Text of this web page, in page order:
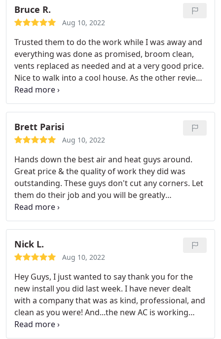
from the initial estimate to scheduling the install to
following up to ensure everything was working
challenging but Ultimate Air was accommodating. I
would recommend Ultimate Air to everyone -
Family, Friends, Neighbors and coworkers. In
addition the service technician noticed an issue
with my furnace, he took note of it, let me know
what the issue was and that it needed service soon
so that this would not develop into a larger
problem. I wish all service providers were this
professional!
Bruce R.
Aug 10, 2022
Trusted them to do the work while I was away and
everything was done as promised, broom clean,
vents replaced as needed and at a very good price.
Nice to walk into a cool house. As the other review
said, great to have a reliable contractor to call for
a/c /heating needs.
Brett Parisi
Aug 10, 2022
Hands down the best air and heat guys around.
Great price & the quality of work they did was
outstanding. These guys don't cut any corners. Let
them do their job and you will be greatly
appreciative of the work they do. The guys were
excellent to deal with and very clean. I have used
them several times at different locations. Every
time they improved the quality of air flow AND my
monthly maintenance bills were greatly reduced. I
Nick L.
Aug 10, 2022
Hey Guys, I just wanted to say thank you for the
new install you did last week. I have never dealt
with a company that was as kind, professional, and
clean as you were! And...the new AC is working
great! Again, many thanks from my mom and I.
Many thanks again. So glad to have a reliable